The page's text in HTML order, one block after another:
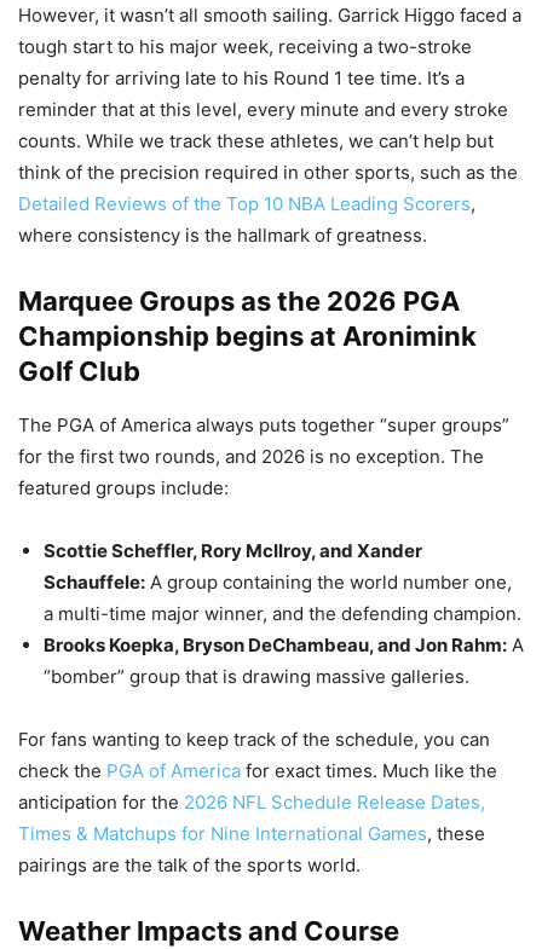
However, it wasn’t all smooth sailing. Garrick Higgo faced a
tough start to his major week, receiving a two-stroke
penalty for arriving late to his Round 1 tee time. It’s a
reminder that at this level, every minute and every stroke
counts. While we track these athletes, we can’t help but
think of the precision required in other sports, such as the
Detailed Reviews of the Top 10 NBA Leading Scorers,
where consistency is the hallmark of greatness.
Marquee Groups as the 2026 PGA
Championship begins at Aronimink
Golf Club
The PGA of America always puts together “super groups”
for the first two rounds, and 2026 is no exception. The
featured groups include:
Scottie Scheffler, Rory McIlroy, and Xander
Schauffele: A group containing the world number one,
a multi-time major winner, and the defending champion.
Brooks Koepka, Bryson DeChambeau, and Jon Rahm: A
“bomber” group that is drawing massive galleries.
For fans wanting to keep track of the schedule, you can
check the PGA of America for exact times. Much like the
anticipation for the 2026 NFL Schedule Release Dates,
Times & Matchups for Nine International Games, these
pairings are the talk of the sports world.
Weather Impacts and Course